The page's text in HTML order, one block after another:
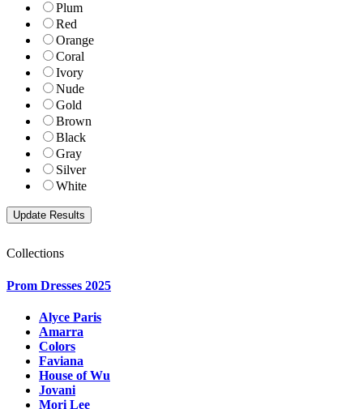
Plum
Red
Orange
Coral
Ivory
Nude
Gold
Brown
Black
Gray
Silver
White
Collections
Prom Dresses 2025
Alyce Paris
Amarra
Colors
Faviana
House of Wu
Jovani
Mori Lee